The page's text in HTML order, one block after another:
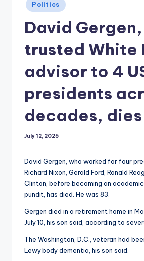
Posted
in
Politics
David Gergen,
trusted White
advisor to 4
presidents
decades,
July 12, 2025
David Gergen, who worked for four
Richard Nixon, Gerald Ford, Ronald
Clinton, before becoming an
pundit, has died. He was 83.
Gergen died in a retirement home in
July 10, his son said, according to
The Washington, D.C., veteran had
Lewy body dementia, his son said.